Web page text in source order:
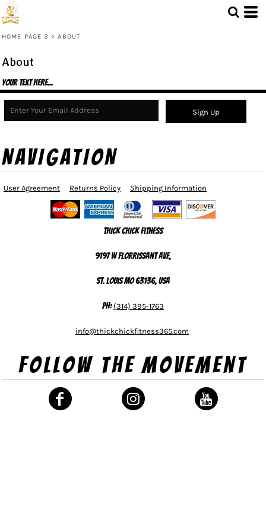
HOME PAGE 3 > ABOUT
About
Your text here...
Sign Up
NAVIGATION
User Agreement Returns Policy Shipping Information
Thick Chick Fitness
9197 W Florrissant Ave,
St. Louis MO 63136, USA
Ph: (314) 395-1763
info@thickchickfitness365.com
Follow The Movement